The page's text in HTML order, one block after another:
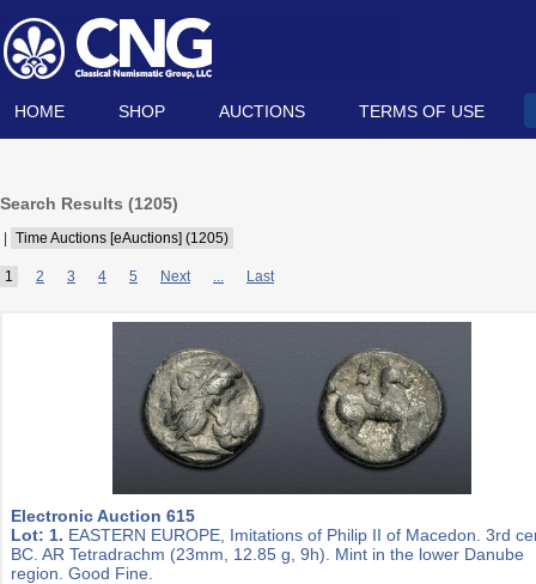
HOME SHOP AUCTIONS TERMS OF USE
Search Results (1205)
Time Auctions [eAuctions] (1205)
1 2 3 4 5 Next ... Last
Electronic Auction 615
Lot: 1. EASTERN EUROPE, Imitations of Philip II of Macedon. 3rd
BC. AR Tetradrachm (23mm, 12.85 g, 9h). Mint in the lower Danube
region. Good Fine.